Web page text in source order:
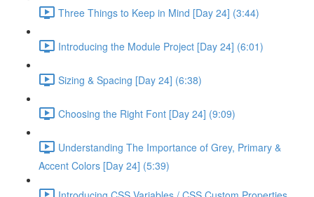
Three Things to Keep in Mind [Day 24] (3:44)
Introducing the Module Project [Day 24] (6:01)
Sizing & Spacing [Day 24] (6:38)
Choosing the Right Font [Day 24] (9:09)
Understanding The Importance of Grey, Primary &
Accent Colors [Day 24] (5:39)